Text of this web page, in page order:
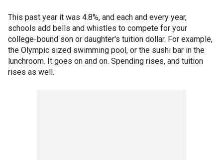
This past year it was 4.8%, and each and every year,
schools add bells and whistles to compete for your
college-bound son or daughter's tuition dollar. For example,
the Olympic sized swimming pool, or the sushi bar in the
lunchroom. It goes on and on. Spending rises, and tuition
rises as well.